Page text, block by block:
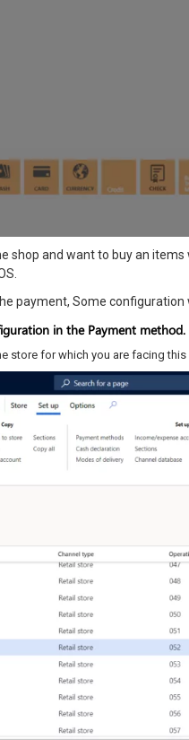
shop and want to buy an
payment, Some configuration
in the Payment method.
store for which you are facing this